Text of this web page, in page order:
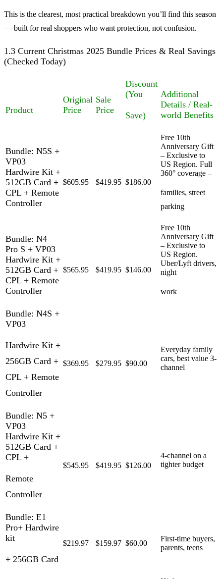
This is the clearest, most practical breakdown you’ll find this season
— built for real shoppers who want protection, not confusion.
1.3 Current Christmas 2025 Bundle Prices & Real Savings
(Checked Today)
Product
Original
Price
Sale
Price
Discount
(You
Save)
Additional
Details / Real-
world Benefits
Bundle: N5S +
VP03
Hardwire Kit +
512GB Card +
CPL + Remote
Controller
$605.95 $419.95 $186.00
Free 10th
Anniversary Gift
– Exclusive to
US Region. Full
360° coverage –
families, street
parking
Bundle: N4
Pro S + VP03
Hardwire Kit +
512GB Card +
CPL + Remote
Controller
$565.95 $419.95 $146.00
Free 10th
Anniversary Gift
– Exclusive to
US Region.
Uber/Lyft drivers,
night
work
Bundle: N4S +
VP03
Hardwire Kit +
256GB Card +
CPL + Remote
Controller
$369.95 $279.95 $90.00
Everyday family
cars, best value 3-
channel
Bundle: N5 +
VP03
Hardwire Kit +
512GB Card +
CPL +
Remote
Controller
$545.95 $419.95 $126.00
4-channel on a
tighter budget
Bundle: E1
Pro+ Hardwire
kit
+ 256GB Card
$219.97 $159.97 $60.00
First-time buyers,
parents, teens